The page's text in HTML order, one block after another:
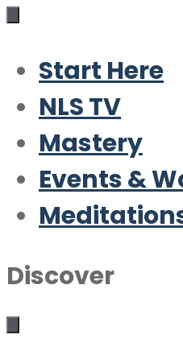
Start Here
NLS TV
Mastery
Events &
Discover